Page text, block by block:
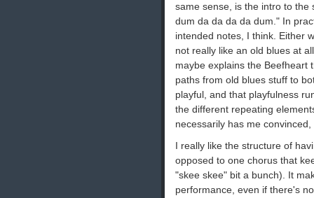
same sense, is the intro to the
dum da da da da dum." In
intended notes, I think. Either
not really like an old blues at
maybe explains the Beefheart
paths from old blues stuff to
playful, and that playfulness
the different repeating
necessarily has me
I really like the structure of
opposed to one chorus that
"skee skee" bit a bunch). It
performance, even if there's